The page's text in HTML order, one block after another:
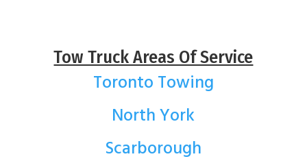
Tow Truck Areas Of Service
Toronto Towing
North York
Scarborough